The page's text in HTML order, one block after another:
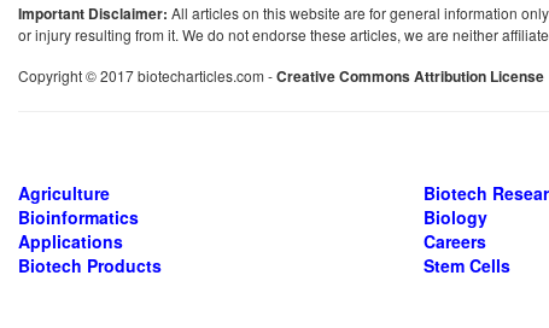
Important Disclaimer: All articles on this website are for general information
or injury resulting from it. We do not endorse these articles, we are neither
Copyright © 2017 biotecharticles.com -Creative Commons Attribution License
Agriculture
Bioinformatics
Applications
Biotech Products
Biotech
Biology
Careers
Stem Cells